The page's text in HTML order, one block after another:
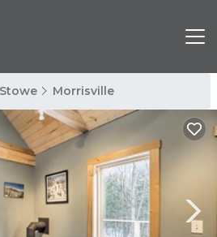
Stowe Morrisville